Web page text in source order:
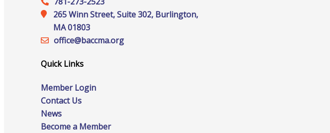
Host an Event
Online Directory
265 Winn Street, Suite 302, Burlington,
MA 01803
office@‍baccma.org
Quick Links
Member Login
Contact Us
News
Become a Member